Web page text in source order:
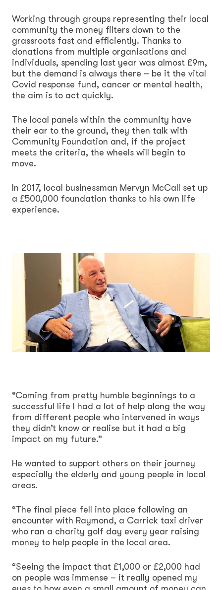
Working through groups representing their local
community the money filters down to the
grassroots fast and efficiently. Thanks to
donations from multiple organisations and
individuals, spending last year was almost £9m,
but the demand is always there – be it the vital
Covid response fund, cancer or mental health,
the aim is to act quickly.
The local panels within the community have
their ear to the ground, they then talk with
Community Foundation and, if the project
meets the criteria, the wheels will begin to
move.
In 2017, local businessman Mervyn McCall set up
a £500,000 foundation thanks to his own life
experience.
“Coming from pretty humble beginnings to a
successful life I had a lot of help along the way
from different people who intervened in ways
they didn’t know or realise but it had a big
impact on my future.”
He wanted to support others on their journey
especially the elderly and young people in local
areas.
“The final piece fell into place following an
encounter with Raymond, a Carrick taxi driver
who ran a charity golf day every year raising
money to help people in the local area.
“Seeing the impact that £1,000 or £2,000 had
on people was immense – it really opened my